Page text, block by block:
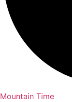
Mountain Time